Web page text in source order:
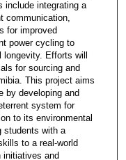
include integrating a
communication,
for improved
power cycling to
Efforts will
for sourcing and
This project aims
by developing and
system for
to its environmental
students with a
to a real-world
initiatives and